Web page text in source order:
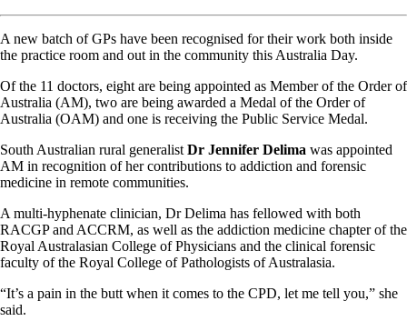
A new batch of GPs have been recognised for their work both inside
the practice room and out in the community this Australia Day.
Of the 11 doctors, eight are being appointed as Member of the Order of
Australia (AM), two are being awarded a Medal of the Order of
Australia (OAM) and one is receiving the Public Service Medal.
South Australian rural generalist Dr Jennifer Delima was appointed
AM in recognition of her contributions to addiction and forensic
medicine in remote communities.
A multi-hyphenate clinician, Dr Delima has fellowed with both
RACGP and ACCRM, as well as the addiction medicine chapter of the
Royal Australasian College of Physicians and the clinical forensic
faculty of the Royal College of Pathologists of Australasia.
“It’s a pain in the butt when it comes to the CPD, let me tell you,” she
said.